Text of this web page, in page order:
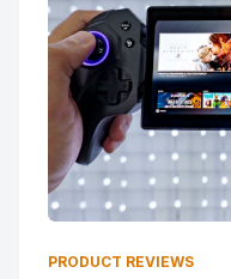
PRODUCT REVIEWS